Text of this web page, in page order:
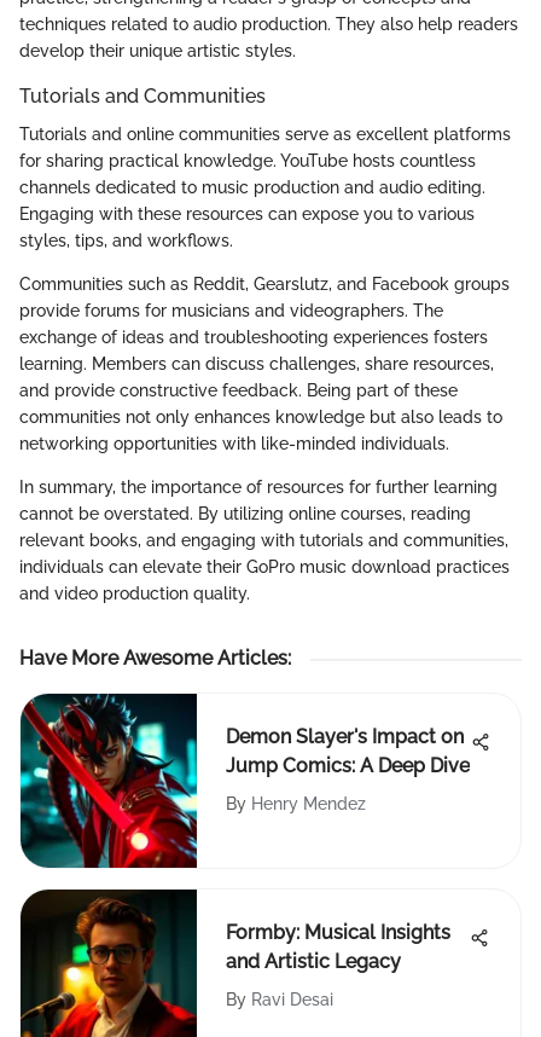
techniques related to audio production. They also help readers
develop their unique artistic styles.
Tutorials and Communities
Tutorials and online communities serve as excellent platforms
for sharing practical knowledge. YouTube hosts countless
channels dedicated to music production and audio editing.
Engaging with these resources can expose you to various
styles, tips, and workflows.
Communities such as Reddit, Gearslutz, and Facebook groups
provide forums for musicians and videographers. The
exchange of ideas and troubleshooting experiences fosters
learning. Members can discuss challenges, share resources,
and provide constructive feedback. Being part of these
communities not only enhances knowledge but also leads to
networking opportunities with like-minded individuals.
In summary, the importance of resources for further learning
cannot be overstated. By utilizing online courses, reading
relevant books, and engaging with tutorials and communities,
individuals can elevate their GoPro music download practices
and video production quality.
Have More Awesome Articles:
Demon Slayer's Impact on
Jump Comics: A Deep Dive
By Henry Mendez
Formby: Musical Insights
and Artistic Legacy
By Ravi Desai